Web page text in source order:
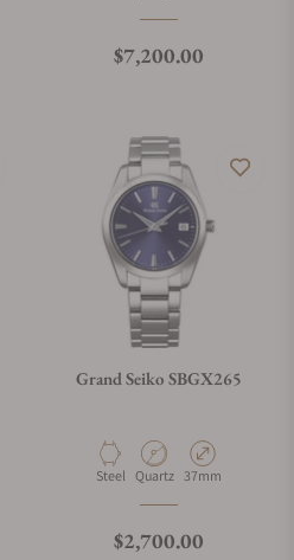
Regular price
$7,200.00
Grand Seiko SBGX265
Material
Steel Movement Type
Quartz Case Diameter
37mm
Regular price
$2,700.00